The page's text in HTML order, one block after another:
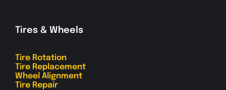
Tires & Wheels
Tire Rotation
Tire Replacement
Wheel Alignment
Tire Repair